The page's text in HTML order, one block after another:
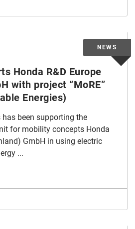
Honda R&D Europe
with project “MoRE”
Energies)
been supporting the
for mobility concepts Honda
GmbH in using electric
...